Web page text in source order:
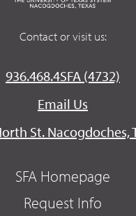
Contact or visit us:
936.468.4SFA (4732)
Email Us
St. Nacogdoches,
SFA Homepage
Request Info